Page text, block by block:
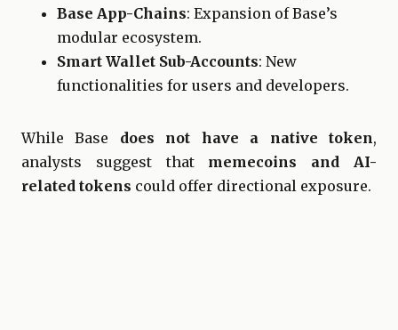
Base App-Chains: Expansion of Base’s
modular ecosystem.
Smart Wallet Sub-Accounts: New
functionalities for users and developers.
While Base does not have a native token,
analysts suggest that memecoins and AI-
related tokens could offer directional exposure.